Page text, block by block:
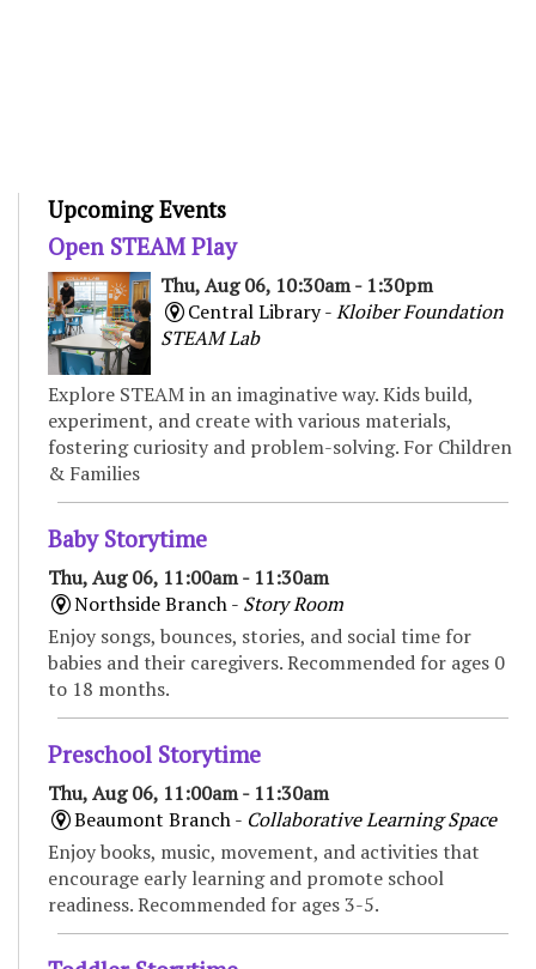
Upcoming Events
Open STEAM Play
Thu, Aug 06, 10:30am - 1:30pm
Central Library -Kloiber Foundation
STEAM Lab
Explore STEAM in an imaginative way. Kids build,
experiment, and create with various materials,
fostering curiosity and problem-solving. For Children
& Families
Baby Storytime
Thu, Aug 06, 11:00am - 11:30am
Northside Branch - Story Room
Enjoy songs, bounces, stories, and social time for
babies and their caregivers. Recommended for ages 0
to 18 months.
Preschool Storytime
Thu, Aug 06, 11:00am - 11:30am
Beaumont Branch - Collaborative Learning Space
Enjoy books, music, movement, and activities that
encourage early learning and promote school
readiness. Recommended for ages 3-5.